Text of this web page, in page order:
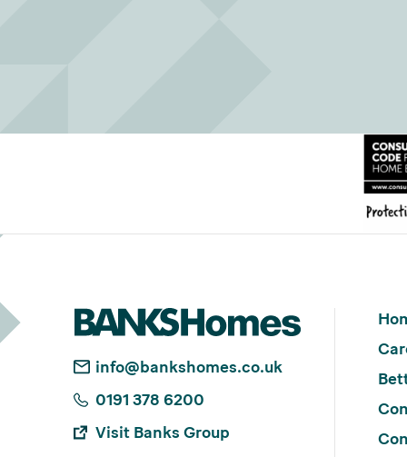
info@bankshomes.co.uk
0191 378 6200
Visit Banks Group